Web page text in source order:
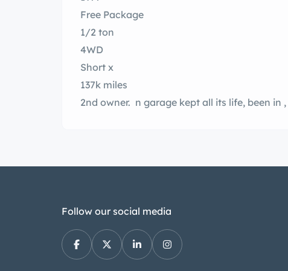
Free Package
1/2 ton
4WD
Short x
137k miles
Follow our social media